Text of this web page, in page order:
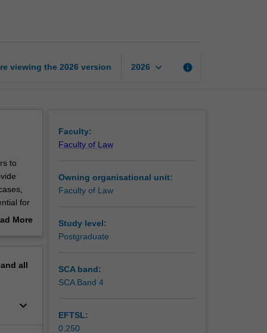
viewing the 2026 version 2026 keyboard_arrow_down info
to
for
to
to
The
More
all
keyboard_arrow_down
Faculty:
Faculty of Law
Owning organisational unit:
Faculty of Law
Study level:
Postgraduate
SCA band:
SCA Band 4
EFTSL:
0.250